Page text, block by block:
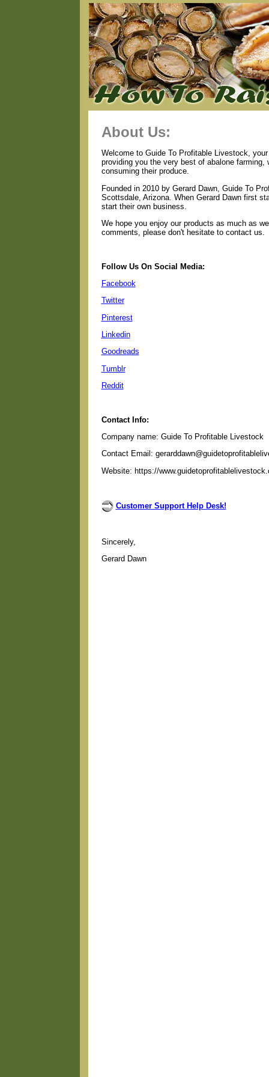
About Us:
Welcome to Guide To Profitable Livestock,
providing you the very best of abalone
consuming their produce.
Founded in 2010 by Gerard Dawn, Guide To
Scottsdale, Arizona. When Gerard Dawn first
start their own business.
We hope you enjoy our products as much as
comments, please don't hesitate to contact us.
Follow Us On Social Media:
Facebook
Twitter
Pinterest
Linkedin
Goodreads
Tumblr
Reddit
Contact Info:
Company name: Guide To Profitable Livestock
Contact Email:
Website: https://
Customer Support Help Desk!
Sincerely,
Gerard Dawn